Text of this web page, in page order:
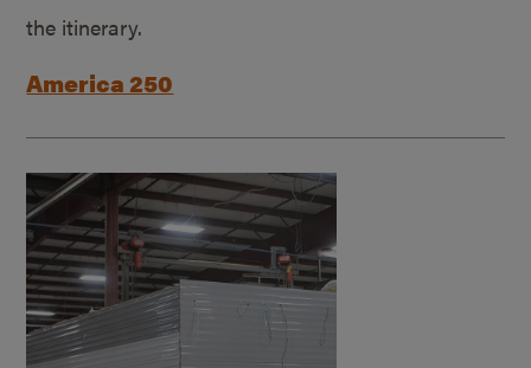
the itinerary.
America 250